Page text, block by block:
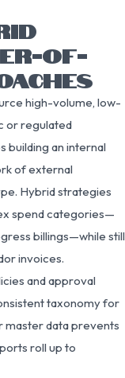
OF-
high-volume, low-
or regulated
building an internal
of external
Hybrid strategies
spend categories—
billings—while still
invoices.
and approval
taxonomy for
master data prevents
roll up to